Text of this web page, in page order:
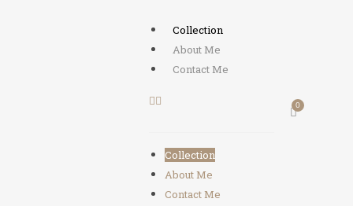
Collection
About Me
Contact Me
Collection
About Me
Contact Me